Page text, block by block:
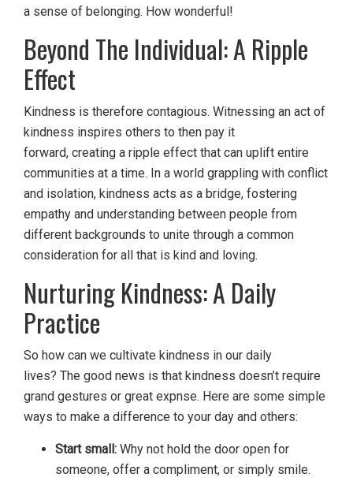
a sense of belonging. How wonderful!
Beyond The Individual: A Ripple
Effect
Kindness is therefore contagious. Witnessing an act of
kindness inspires others to then pay it
forward, creating a ripple effect that can uplift entire
communities at a time. In a world grappling with conflict
and isolation, kindness acts as a bridge, fostering
empathy and understanding between people from
different backgrounds to unite through a common
consideration for all that is kind and loving.
Nurturing Kindness: A Daily
Practice
So how can we cultivate kindness in our daily
lives? The good news is that kindness doesn’t require
grand gestures or great expnse. Here are some simple
ways to make a difference to your day and others:
Start small: Why not hold the door open for
someone, offer a compliment, or simply smile.